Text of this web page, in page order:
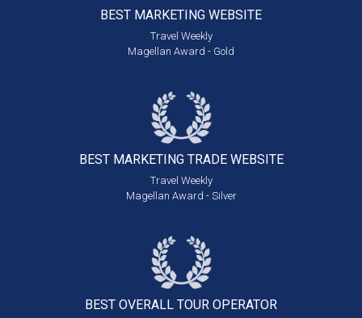
BEST MARKETING WEBSITE
Travel Weekly
Magellan Award - Gold
BEST MARKETING TRADE WEBSITE
Travel Weekly
Magellan Award - Silver
BEST OVERALL TOUR OPERATOR